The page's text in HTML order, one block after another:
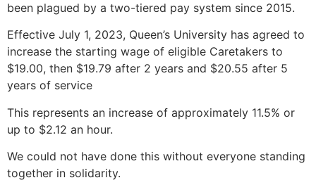
been plagued by a two-tiered pay system since 2015.
Effective July 1, 2023, Queen’s University has agreed to
increase the starting wage of eligible Caretakers to
$19.00, then $19.79 after 2 years and $20.55 after 5
years of service
This represents an increase of approximately 11.5% or
up to $2.12 an hour.
We could not have done this without everyone standing
together in solidarity.